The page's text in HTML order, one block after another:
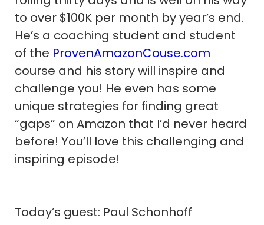
to over $100K per month by year’s end.
He’s a coaching student and student
of the ProvenAmazonCouse.com
course and his story will inspire and
challenge you! He even has some
unique strategies for finding great
“gaps” on Amazon that I’d never heard
before! You’ll love this challenging and
inspiring episode!
Today’s guest: Paul Schonhoff